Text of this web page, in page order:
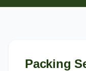
Packing